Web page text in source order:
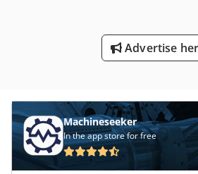
Advertise
Machineseeker
In the app store for free